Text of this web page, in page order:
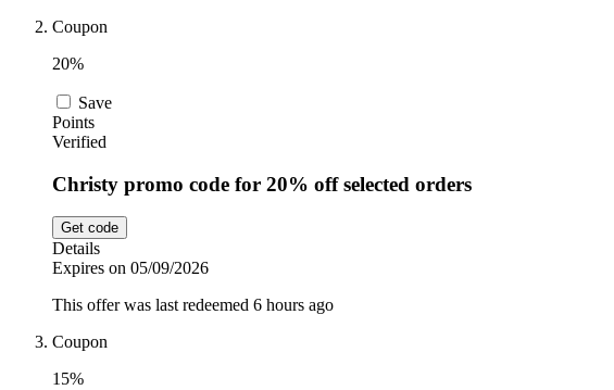
Coupon
20%
Save
Points
Verified
Christy promo code for 20% off selected orders
Get code
Details
Expires on 05/09/2026
This offer was last redeemed 6 hours ago
Coupon
15%